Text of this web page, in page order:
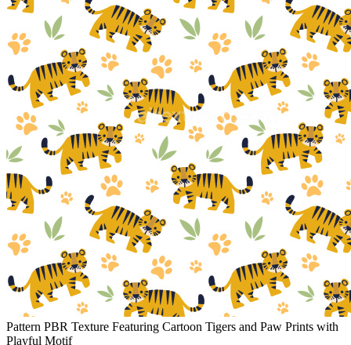
Pattern PBR Texture Featuring Cartoon Tigers and Paw Prints with
Playful Motif